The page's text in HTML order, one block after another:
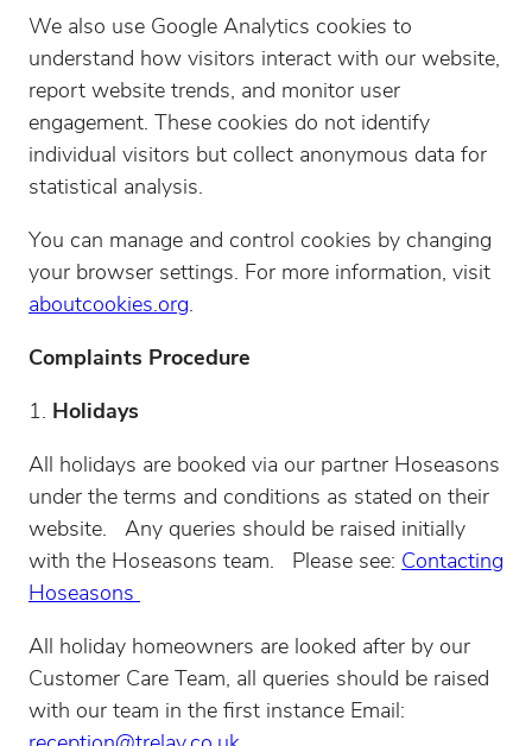
We also use Google Analytics cookies to
understand how visitors interact with our website,
report website trends, and monitor user
engagement. These cookies do not identify
individual visitors but collect anonymous data for
statistical analysis.
You can manage and control cookies by changing
your browser settings. For more information, visit
aboutcookies.org.
Complaints Procedure
Holidays
All holidays are booked via our partner Hoseasons
under the terms and conditions as stated on their
website. Any queries should be raised initially
with the Hoseasons team. Please see: Contacting
Hoseasons
All holiday homeowners are looked after by our
Customer Care Team, all queries should be raised
with our team in the first instance Email: